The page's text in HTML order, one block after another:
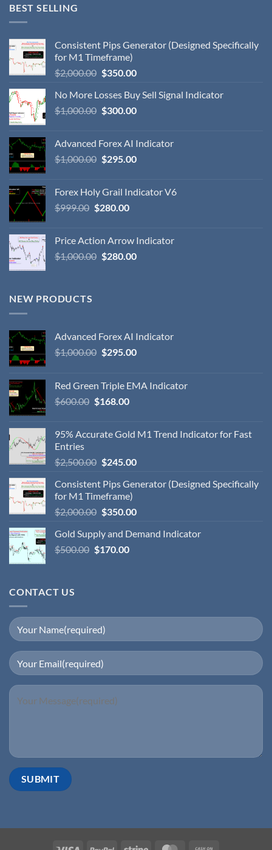
BEST SELLING
Consistent Pips Generator (Designed Specifically
for M1 Timeframe)
$2,000.00 $350.00
No More Losses Buy Sell Signal Indicator
$1,000.00 $300.00
Advanced Forex AI Indicator
$1,000.00 $295.00
Forex Holy Grail Indicator V6
$999.00 $280.00
Price Action Arrow Indicator
$1,000.00 $280.00
NEW PRODUCTS
Advanced Forex AI Indicator
$1,000.00 $295.00
Red Green Triple EMA Indicator
$600.00 $168.00
95% Accurate Gold M1 Trend Indicator for Fast
Entries
$2,500.00 $245.00
Consistent Pips Generator (Designed Specifically
for M1 Timeframe)
$2,000.00 $350.00
Gold Supply and Demand Indicator
$500.00 $170.00
CONTACT US